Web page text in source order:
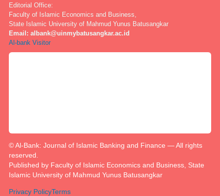
Editorial Office:
Faculty of Islamic Economics and Business,
State Islamic University of Mahmud Yunus Batusangkar
Email: albank@uinmybatusangkar.ac.id
Al-bank Visitor
© Al-Bank: Journal of Islamic Banking and Finance — All rights
reserved.
Published by Faculty of Islamic Economics and Business, State
Islamic University of Mahmud Yunus Batusangkar
Privacy PolicyTerms